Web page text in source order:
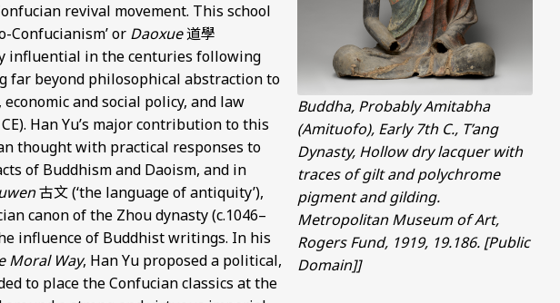
Buddha, Probably Amitabha
(Amituofo), Early 7th C., T’ang
Dynasty, Hollow dry lacquer with
traces of gilt and polychrome
pigment and gilding.
Metropolitan Museum of Art,
Rogers Fund, 1919, 19.186. [Public
Domain]]
revival movement. This school
Confucianism’ or Daoxue道學
influential in the centuries following
far beyond philosophical abstraction to
and social policy, and law
Han Yu’s major contribution to this
thought with practical responses to
of Buddhism and Daoism, and in
古文 (‘the language of antiquity’),
canon of the Zhou dynasty (c.1046–
influence of Buddhist writings. In his
Moral Way, Han Yu proposed a political,
to place the Confucian classics at the